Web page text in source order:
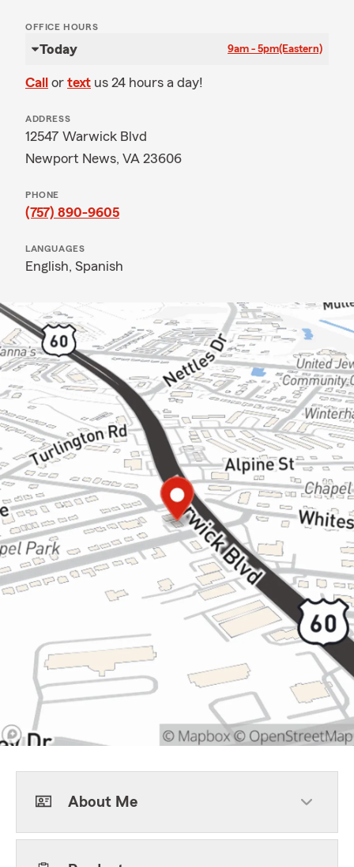
OFFICE HOURS
Today 9am - 5pm(Eastern)
Call or text us 24 hours a day!
ADDRESS
12547 Warwick Blvd
Newport News, VA 23606
PHONE
(757) 890-9605
LANGUAGES
English, Spanish
About Me